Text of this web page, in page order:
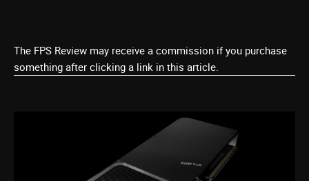
The FPS Review may receive a commission if you purchase
something after clicking a link in this article.